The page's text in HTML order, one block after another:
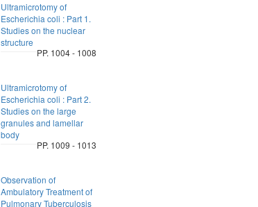
Ultramicrotomy of
Escherichia coli : Part 1.
Studies on the nuclear
structure
PP. 1004 - 1008
Ultramicrotomy of
Escherichia coli : Part 2.
Studies on the large
granules and lamellar
body
PP. 1009 - 1013
Observation of
Ambulatory Treatment of
Pulmonary Tuberculosis